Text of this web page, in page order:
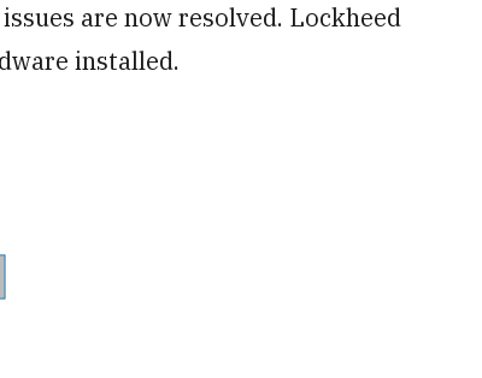
are now resolved. Lockheed
installed.